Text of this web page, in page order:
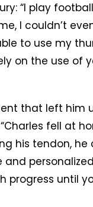
“I play
I couldn’t
to use my
on the use of
that left him
fell at
his tendon,
and
progress until